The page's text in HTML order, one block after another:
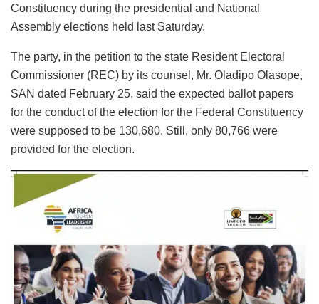
Constituency during the presidential and National
Assembly elections held last Saturday.
The party, in the petition to the state Resident Electoral
Commissioner (REC) by its counsel, Mr. Oladipo Olasope,
SAN dated February 25, said the expected ballot papers
for the conduct of the election for the Federal Constituency
were supposed to be 130,680. Still, only 80,766 were
provided for the election.